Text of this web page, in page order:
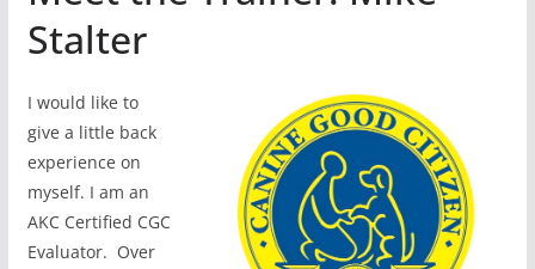
Stalter
I would like to
give a little back
experience on
myself. I am an
AKC Certified CGC
Evaluator. Over